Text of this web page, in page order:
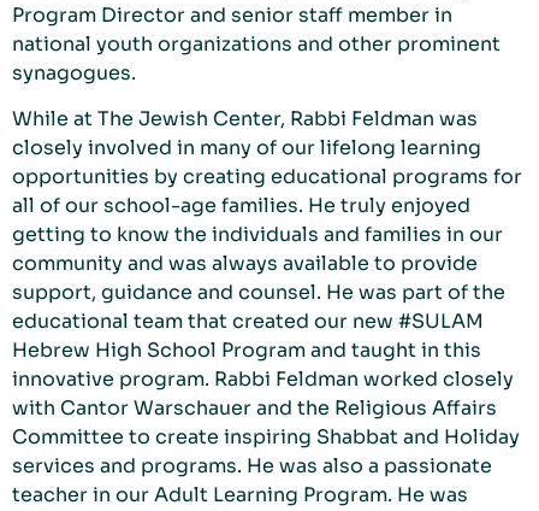
Program Director and senior staff member in
national youth organizations and other prominent
synagogues.
While at The Jewish Center, Rabbi Feldman was
closely involved in many of our lifelong learning
opportunities by creating educational programs for
all of our school-age families. He truly enjoyed
getting to know the individuals and families in our
community and was always available to provide
support, guidance and counsel. He was part of the
educational team that created our new #SULAM
Hebrew High School Program and taught in this
innovative program. Rabbi Feldman worked closely
with Cantor Warschauer and the Religious Affairs
Committee to create inspiring Shabbat and Holiday
services and programs. He was also a passionate
teacher in our Adult Learning Program. He was